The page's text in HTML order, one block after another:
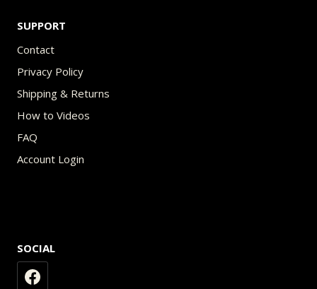
SUPPORT
Contact
Privacy Policy
Shipping & Returns
How to Videos
FAQ
Account Login
SOCIAL